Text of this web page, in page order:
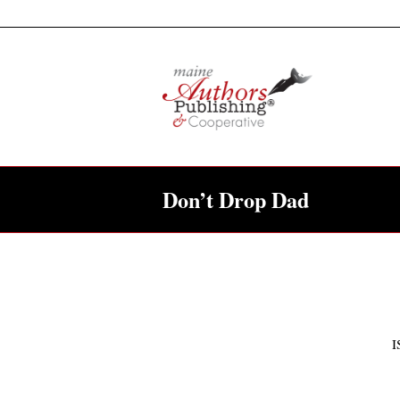
Don’t Drop Dad